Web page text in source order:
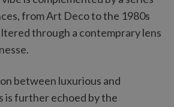
from Art Deco to the 1980s
through a contemprary lens
between luxurious and
is further echoed by the